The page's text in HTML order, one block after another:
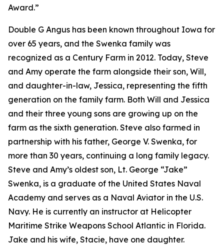
Award.”
Double G Angus has been known throughout Iowa for
over 65 years, and the Swenka family was
recognized as a Century Farm in 2012. Today, Steve
and Amy operate the farm alongside their son, Will,
and daughter-in-law, Jessica, representing the fifth
generation on the family farm. Both Will and Jessica
and their three young sons are growing up on the
farm as the sixth generation. Steve also farmed in
partnership with his father, George V. Swenka, for
more than 30 years, continuing a long family legacy.
Steve and Amy’s oldest son, Lt. George “Jake”
Swenka, is a graduate of the United States Naval
Academy and serves as a Naval Aviator in the U.S.
Navy. He is currently an instructor at Helicopter
Maritime Strike Weapons School Atlantic in Florida.
Jake and his wife, Stacie, have one daughter.